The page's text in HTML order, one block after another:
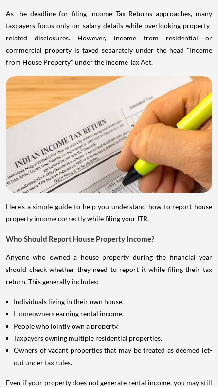
As the deadline for filing Income Tax Returns approaches, many
taxpayers focus only on salary details while overlooking property-
related disclosures. However, income from residential or
commercial property is taxed separately under the head "Income
from House Property" under the Income Tax Act.
Here's a simple guide to help you understand how to report house
property income correctly while filing your ITR.
Who Should Report House Property Income?
Anyone who owned a house property during the financial year
should check whether they need to report it while filing their tax
return. This generally includes:
Individuals living in their own house.
Homeownersearning rental income.
People who jointly own a property.
Taxpayers owning multiple residential properties.
Owners of vacant properties that may be treated as deemed let-
out under tax rules.
Even if your property does not generate rental income, you may still